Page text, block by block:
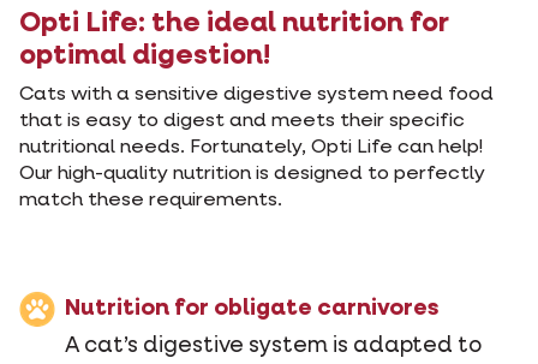
Opti Life: the ideal nutrition for
optimal digestion!
Cats with a sensitive digestive system need food
that is easy to digest and meets their specific
nutritional needs. Fortunately, Opti Life can help!
Our high-quality nutrition is designed to perfectly
match these requirements.
Nutrition for obligate carnivores
A cat’s digestive system is adapted to